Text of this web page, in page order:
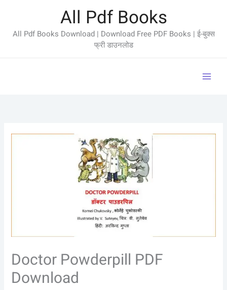
content
All Pdf Books
All Pdf Books Download | Download Free PDF Books | ई-बुक्स
फ्री डाउनलोड
Doctor Powderpill PDF
Download